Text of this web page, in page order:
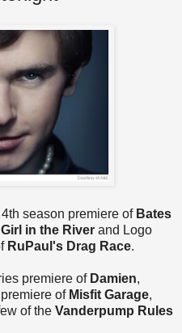
season premiere ofBates
in the River and Logo
RuPaul's Drag Race.
premiere of Damien,
of Misfit Garage,
of the Vanderpump Rules